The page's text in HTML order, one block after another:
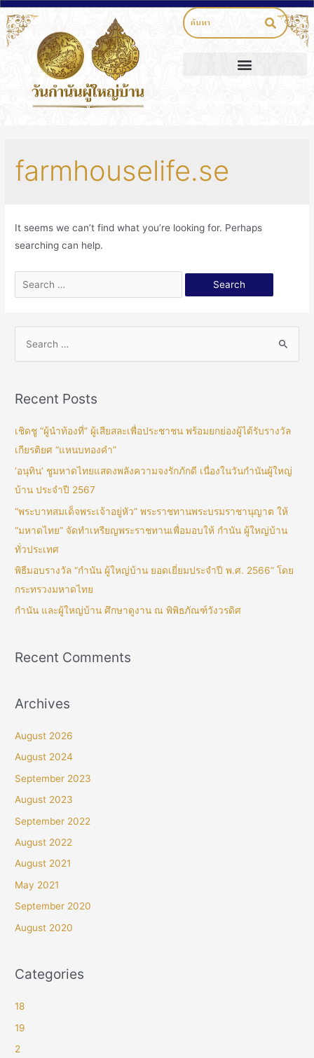
farmhouselife.se
It seems we can’t find what you’re looking for. Perhaps
searching can help.
Recent Posts
เชิดชู “ผู้นำท้องที่” ผู้เสียสละเพื่อประชาชน พร้อมยกย่องผู้ได้รับรางวัล
เกียรติยศ “แหนบทองคำ”
‘อนุทิน’ ชูมหาดไทยแสดงพลังความจงรักภักดี เนื่องในวันกำนันผู้ใหญ่
บ้าน ประจำปี 2567
“พระบาทสมเด็จพระเจ้าอยู่หัว” พระราชทานพระบรมราชานุญาต ให้
“มหาดไทย” จัดทำเหรียญพระราชทานเพื่อมอบให้ กำนัน ผู้ใหญ่บ้าน
ทั่วประเทศ
พิธีมอบรางวัล “กำนัน ผู้ใหญ่บ้าน ยอดเยี่ยมประจำปี พ.ศ. 2566” โดย
กระทรวงมหาดไทย
กำนัน และผู้ใหญ่บ้าน ศึกษาดูงาน ณ พิพิธภัณฑ์วังวรดิศ
Recent Comments
Archives
August 2026
August 2024
September 2023
August 2023
September 2022
August 2022
August 2021
May 2021
September 2020
August 2020
Categories
18
19
2